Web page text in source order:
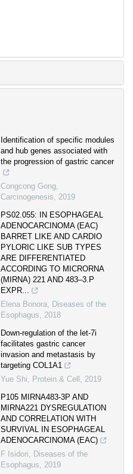
Identification of specific modules
and hub genes associated with
the progression of gastric cancer
Congcong Gong,
Carcinogenesis, 2019
PS02.055: IN ESOPHAGEAL
ADENOCARCINOMA (EAC)
BARRET LIKE AND CARDIO
PYLORIC LIKE SUB TYPES
ARE DIFFERENTIATED
ACCORDING TO MICRORNA
(MIRNA) 221 AND 483–3.P
EXPR...
Elena Bonora, Diseases of the
Esophagus, 2018
Down-regulation of the let-7i
facilitates gastric cancer
invasion and metastasis by
targeting COL1A1
Yue Shi, Protein & Cell , 2019
P105 MIRNA483-3P AND
MIRNA221 DYSREGULATION
AND CORRELATION WITH
SURVIVAL IN ESOPHAGEAL
ADENOCARCINOMA (EAC)
F Isidori, Diseases of the
Esophagus, 2019